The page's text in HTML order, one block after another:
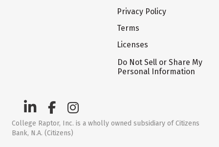
Privacy Policy
Terms
Licenses
Do Not Sell or Share My
Personal Information
College Raptor, Inc. is a wholly owned subsidiary of Citizens
Bank, N.A. (Citizens)